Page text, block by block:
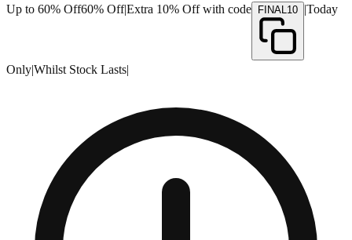
Up to 60% Off60% Off|Extra 10% Off with code FINAL10 |Today
Only|Whilst Stock Lasts|